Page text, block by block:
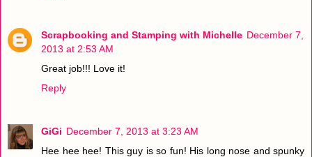
Scrapbooking and Stamping with Michelle December 7,
2013 at 2:53 AM
Great job!!! Love it!
Reply
GiGi December 7, 2013 at 3:23 AM
Hee hee hee! This guy is so fun! His long nose and spunky